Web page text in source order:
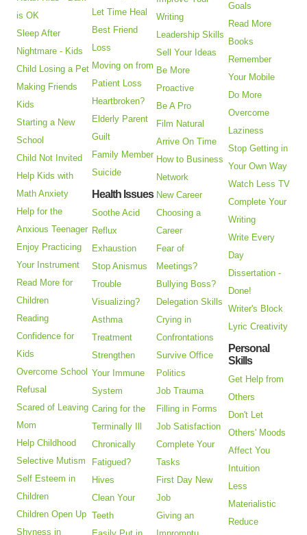
is OK
Sleep After
Nightmare - Kids
Child Losing a Pet
Making Friends
Kids
Starting a New
School
Child Not Invited
Help Kids with
Math Anxiety
Help for the
Anxious Teenager
Enjoy Practicing
Your Instrument
Read More for
Children
Reading
Confidence for
Kids
Overcome School
Refusal
Scared of Leaving
Mom
Help Childhood
Selective Mutism
Self Esteem in
Children
Children Open Up
Shyness in
Let Time Heal
Best Friend
Loss
Moving on from
Patient Loss
Heartbroken?
Elderly Parent
Guilt
Family Member
Suicide
Health Issues
Soothe Acid
Reflux
Exhaustion
Stop Anismus
Trouble
Visualizing?
Asthma
Treatment
Strengthen
Your Immune
System
Caring for the
Terminally Ill
Chronically
Fatigued?
Hives
Clean Your
Teeth
Writing
Leadership Skills
Sell Your Ideas
Be More
Proactive
Be A Pro
Film Natural
Arrive On Time
How to Business
Network
New Career
Choosing a
Career
Fear of
Meetings?
Bullying Boss?
Delegation Skills
Crying in
Confrontations
Survive Office
Politics
Job Trauma
Filling in Forms
Job Satisfaction
Complete Your
Tasks
First Day New
Job
Giving an
Goals
Read More
Books
Remember
Your Mobile
Do More
Overcome
Laziness
Stop Getting in
Your Own Way
Watch Less TV
Complete Your
Writing
Write Every
Day
Dissertation -
Done!
Writer's Block
Lyric Creativity
Personal
Skills
Get Help from
Others
Don't Let
Others' Moods
Affect You
Intuition
Less
Materialistic
Reduce